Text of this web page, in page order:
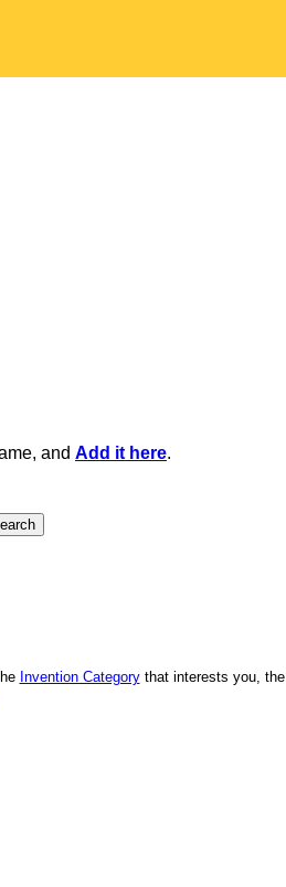
and Add it here.
Invention Categorythat interests you, the